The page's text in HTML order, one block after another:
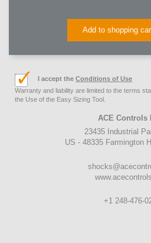
Add to shopping
ACE Controls
23435 Industrial
US - 48335 Farmington
+1 248-476-
I accept the Conditions of Use
Warranty and liability are limited to the terms
the Use of the Easy Sizing Tool.